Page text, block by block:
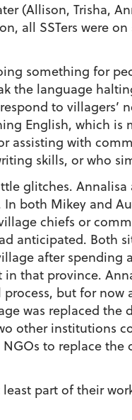
(Allison, Trisha,
all SSTers were
something for
the language
to villagers’
English, which is
assisting with
skills, or who
glitches.
both Mikey and
chiefs or
anticipated. Both
after spending
that province.
but for now
was replaced the
other institutions
to replace
part of their